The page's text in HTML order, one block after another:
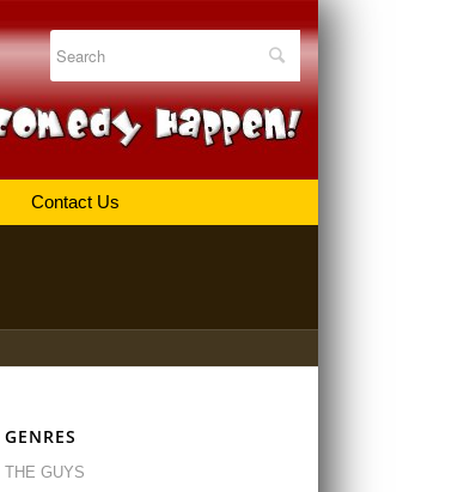
Contact Us
GENRES
THE GUYS